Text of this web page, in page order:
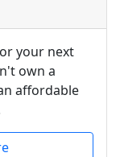
your next
own a
affordable